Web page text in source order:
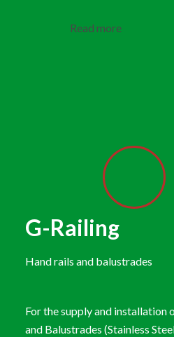
Read more
G-Railing
Hand rails and balustrades
For the supply and installation
and Balustrades (Stainless